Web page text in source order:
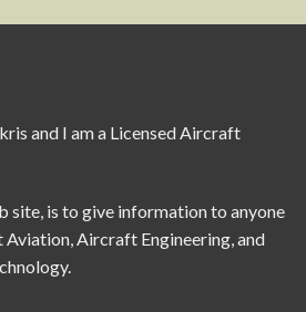
and I am a Licensed Aircraft
site, is to give information to anyone
Aircraft Engineering, and